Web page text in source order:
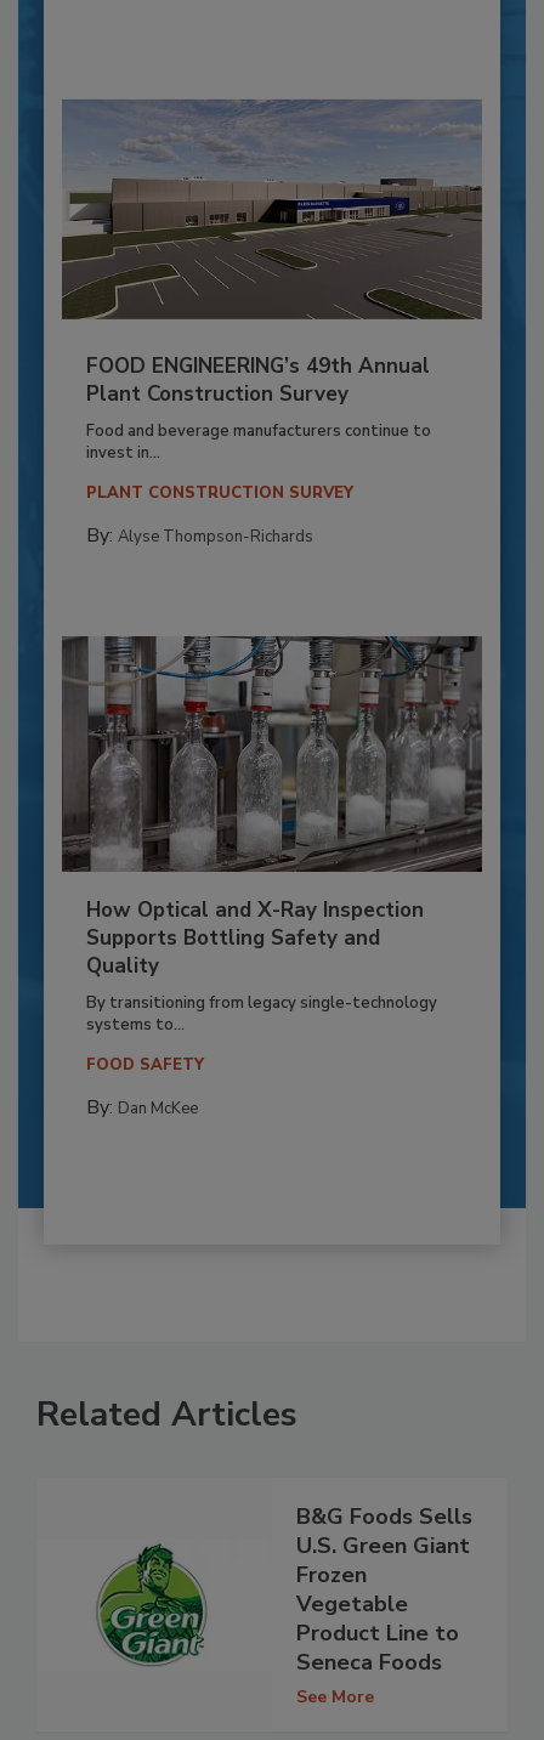
FOOD ENGINEERING’s 49th Annual
Plant Construction Survey
Food and beverage manufacturers continue to
invest in...
PLANT CONSTRUCTION SURVEY
By: Alyse Thompson-Richards
How Optical and X-Ray Inspection
Supports Bottling Safety and
Quality
By transitioning from legacy single-technology
systems to...
FOOD SAFETY
By: Dan McKee
Related Articles
B&G Foods Sells
U.S. Green Giant
Frozen
Vegetable
Product Line to
Seneca Foods
See More